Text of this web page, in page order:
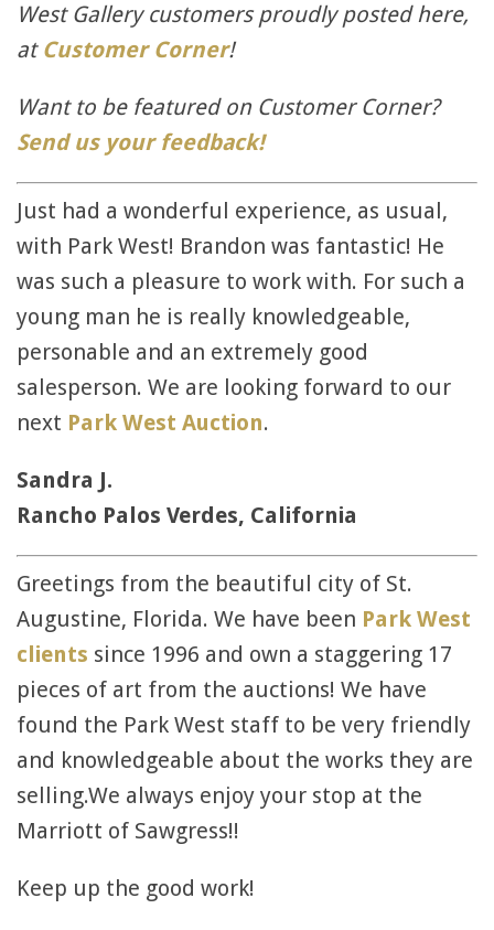
West Gallery customers proudly posted here,
at Customer Corner!
Want to be featured on Customer Corner?
Send us your feedback!
Just had a wonderful experience, as usual,
with Park West! Brandon was fantastic! He
was such a pleasure to work with. For such a
young man he is really knowledgeable,
personable and an extremely good
salesperson. We are looking forward to our
next Park West Auction.
Sandra J.
Rancho Palos Verdes, California
Greetings from the beautiful city of St.
Augustine, Florida. We have been Park West
clients since 1996 and own a staggering 17
pieces of art from the auctions! We have
found the Park West staff to be very friendly
and knowledgeable about the works they are
selling.We always enjoy your stop at the
Marriott of Sawgress!!
Keep up the good work!